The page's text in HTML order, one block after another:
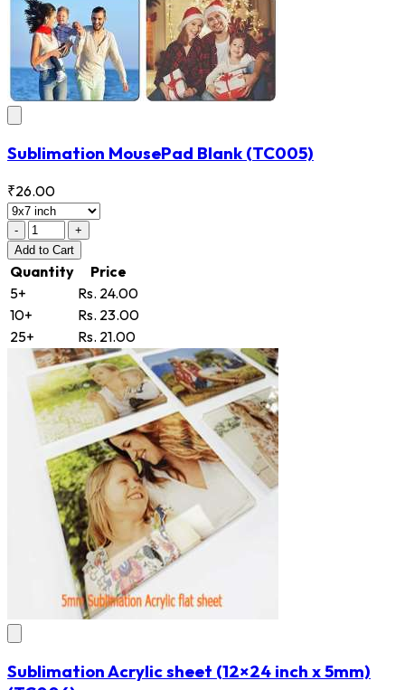
Sublimation MousePad Blank (TC005)
₹26.00
-
+
Add to Cart
Quantity
Price
5+
Rs. 24.00
10+
Rs. 23.00
25+
Rs. 21.00
Sublimation Acrylic sheet (12×24 inch x 5mm)